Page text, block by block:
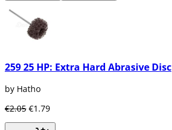
259 25 HP: Extra Hard Abrasive Disc
by Hatho
€2.05 €1.79